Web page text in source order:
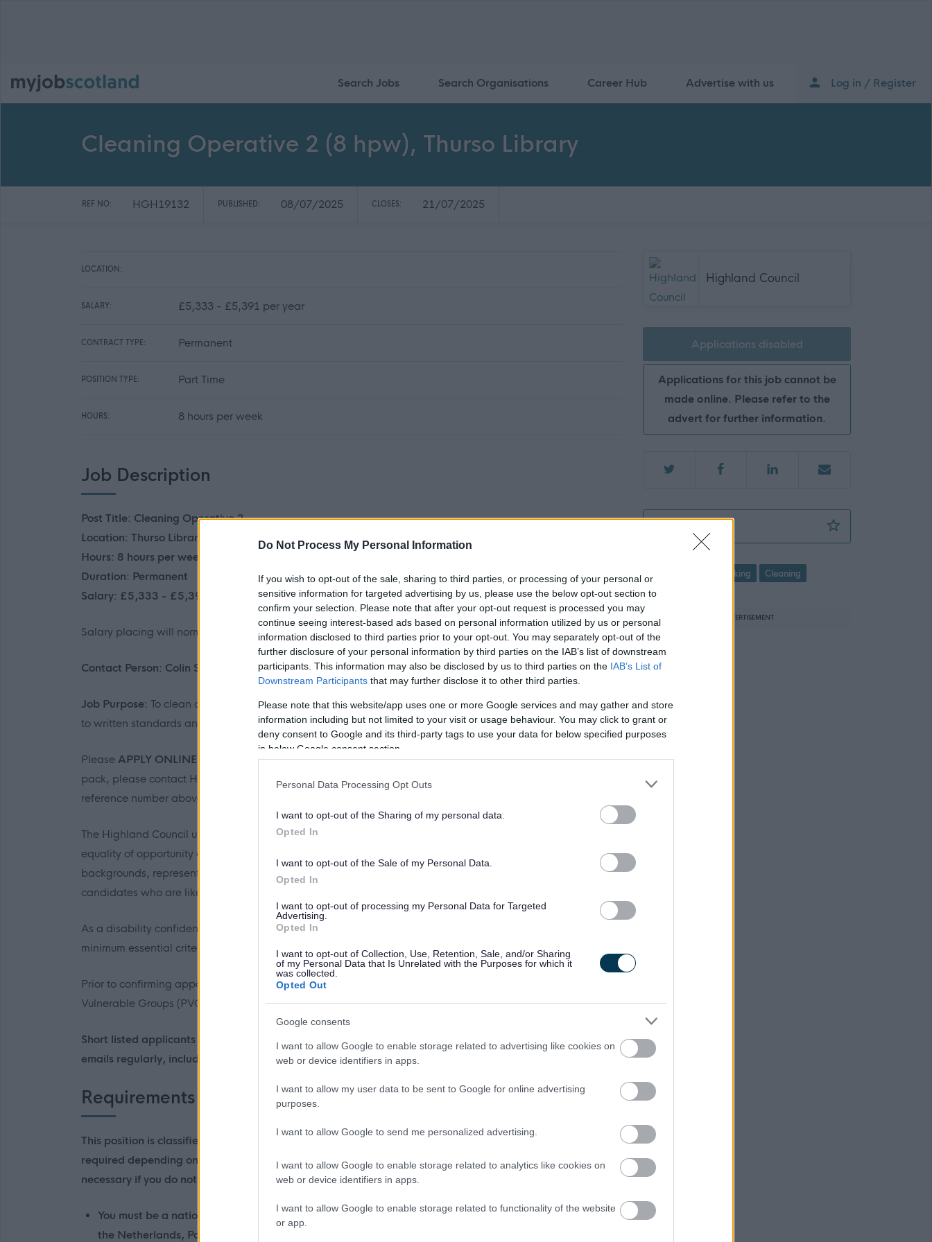
Do Not Process My Personal Information
If you wish to opt-out of the sale, sharing to third parties, or processing of your personal or
sensitive information for targeted advertising by us, please use the below opt-out section to
confirm your selection. Please note that after your opt-out request is processed you may
continue seeing interest-based ads based on personal information utilized by us or personal
information disclosed to third parties prior to your opt-out. You may separately opt-out of the
further disclosure of your personal information by third parties on the IAB’s list of downstream
participants. This information may also be disclosed by us to third parties on the IAB’s List of
Downstream Participants that may further disclose it to other third parties.
Please note that this website/app uses one or more Google services and may gather and store
information including but not limited to your visit or usage behaviour. You may click to grant or
deny consent to Google and its third-party tags to use your data for below specified purposes
in below Google consent section.
Personal Data Processing Opt Outs
I want to opt-out of the Sharing of my personal data.
Opted In
I want to opt-out of the Sale of my Personal Data.
Opted In
I want to opt-out of processing my Personal Data for Targeted
Advertising.
Opted In
I want to opt-out of Collection, Use, Retention, Sale, and/or Sharing
of my Personal Data that Is Unrelated with the Purposes for which it
was collected.
Opted Out
Google consents
I want to allow Google to enable storage related to advertising like cookies on
web or device identifiers in apps.
I want to allow my user data to be sent to Google for online advertising
purposes.
I want to allow Google to send me personalized advertising.
I want to allow Google to enable storage related to analytics like cookies on
web or device identifiers in apps.
I want to allow Google to enable storage related to functionality of the website
or app.
Search Jobs Search Organisations Career Hub Advertise with us Log in / Register
Cleaning Operative 2 (8 hpw), Thurso Library
REF NO: HGH19132 PUBLISHED: 08/07/2025 CLOSES: 21/07/2025
LOCATION:
SALARY: £5,333 - £5,391 per year
CONTRACT TYPE: Permanent
POSITION TYPE: Part Time
HOURS: 8 hours per week
Job Description
Post Title: Cleaning Operative 2
Location: Thurso Library
Hours: 8 hours per week
Duration: Permanent
Salary: £5,333 - £5,391
Salary placing will normally be at the first point of the scale.
Contact Person: Colin Stein Tel: 07557 566421
Job Purpose: To clean designated accommodation to ensure they are left in a clean and hygienic condition
to written standards and oral instructions.
Please APPLY ONLINE . If you are unable to apply online and you wish to request an offline application
pack, please contact HR Transactions email:
Recruitment.Enquiries@highland.gov.uk
reference number above.
The Highland Council understands that diversity fosters creativity and innovation. We are committed to
equality of opportunity and being fair and inclusive. We welcome applications from people from all
backgrounds, representative of the communities we serve and particularly encourage applications from
candidates who are likely to be under-represented in our workforce.
As a disability confident employer, we guarantee to interview all disabled applicants who meet the
minimum essential criteria requirements for the post.
Prior to confirming appointment, we will require successful candidates to become members of the Protecting
Vulnerable Groups (PVG) Scheme.
Short listed applicants will normally be contacted by email, unless otherwise stated. Please check your
emails regularly, including your junk/spam folder.
Requirements
This position is classified as a regulated role. As such, an Overseas Criminal Record Check may be
required depending on your nationality and recent residency history. Specifically, this check will be
necessary if you do not meet both of the following criteria:
You must be a national of the United Kingdom or one of the following countries: Germany, Lithuania,
the Netherlands, Portugal, Romania, Hungary, Greece, France, Ireland, Italy, Spain, or Poland.
Highland Council
Applications disabled
Applications for this job cannot be
made online. Please refer to the
advert for further information.
Cleaning Operative 2 (8 hpw), Thurso
Cleaning and Caretaking Cleaning
ADVERTISEMENT